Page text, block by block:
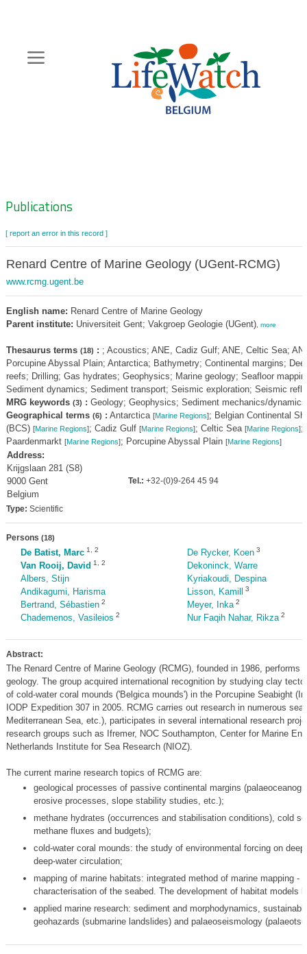
content
Zoeknavigatie
Publications
[ report an error in this record ]
Renard Centre of Marine Geology (UGent-RCMG)
www.rcmg.ugent.be
English name: Renard Centre of Marine Geology
Parent institute: Universiteit Gent; Vakgroep Geologie (UGent), more
Thesaurus terms (18) : ; Acoustics; ANE, Cadiz Gulf; ANE, Celtic Sea;
Porcupine Abyssal Plain; Antarctica; Bathymetry; Continental margins;
reefs; Drilling; Gas hydrates; Geophysics; Marine geology; Seafloor
Sediment dynamics; Sediment transport; Seismic exploration; Seismic
MRG keywords (3) : Geology; Geophysics; Sediment mechanics/dynamics
Geographical terms (6) : Antarctica [Marine Regions]; Belgian Continental
(BCS) [Marine Regions]; Cadiz Gulf [Marine Regions]; Celtic Sea [Marine Regions];
Paardenmarkt [Marine Regions]; Porcupine Abyssal Plain [Marine Regions]
Address:
Krijgslaan 281 (S8)
9000 Gent
Belgium
Tel.: +32-(0)9-264 45 94
Type: Scientific
Persons (18)
De Batist, Marc 1 2
Van Rooij, David 1 2
Albers, Stijn
Andikagumi, Harisma
Bertrand, Sébastien 2
Chademenos, Vasileios 2
De Rycker, Koen 3
Dekoninck, Warre
Kyriakoudi, Despina
Lisson, Kamill
3
Meyer, Inka 2
Nur Faqih Nahar, Rikza 2
Abstract:
The Renard Centre of Marine Geology (RCMG), founded in 1986,
geology. The group acquired international recognition by studying clay
of cold-water coral mounds ('Belgica mounds') in the Porcupine Seabight
IODP Expedition 307 in 2005. RCMG carries out research in numerous
Mediterranean Sea, etc.), participates in several international research
research groups such as Ifremer, NOC Southampton, Center for Marine
Netherlands Institute for Sea Research (NIOZ).
The current marine research topics of RCMG are:
geological processes of passive continental margins
erosive processes, slope stability studies, etc.);
methane hydrates (occurrences and stabilisation conditions), cold
methane fluxes and budgets);
cold-water coral mounds: the study of environmental forcing on
deep-water circulation;
mapping of marine habitats: integrated method of marine mapping -
characterisation of the seabed. The development of habitat models
applied marine research: sediment and morphodynamics,
geohazards (submarine landslides) and palaeoseismology